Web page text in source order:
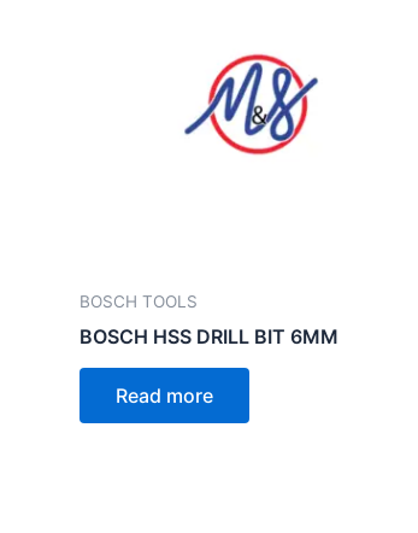
BOSCH TOOLS
BOSCH HSS DRILL BIT 6MM
Read more